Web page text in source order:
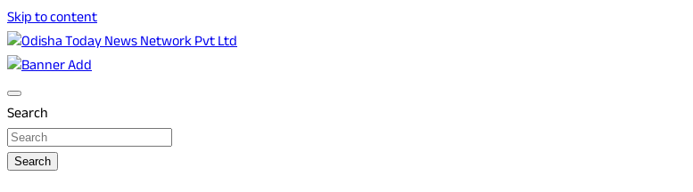
Skip to content
Odisha Today News Network Pvt Ltd
Search
Search